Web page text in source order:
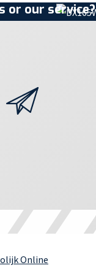
or our service?
Online